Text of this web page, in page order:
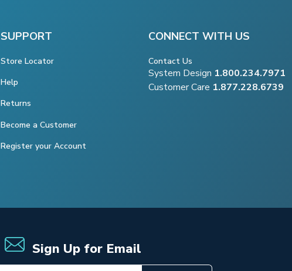
SUPPORT
Store Locator
Help
Returns
Become a Customer
Register your Account
CONNECT WITH US
Contact Us
System Design 1.800.234.7971
Customer Care 1.877.228.6739
Sign Up for Email